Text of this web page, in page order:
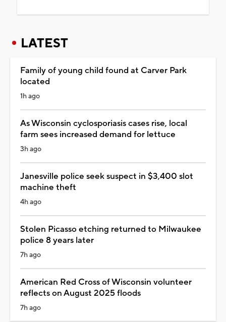
LATEST
Family of young child found at Carver Park
located
1h ago
As Wisconsin cyclosporiasis cases rise, local
farm sees increased demand for lettuce
3h ago
Janesville police seek suspect in $3,400 slot
machine theft
4h ago
Stolen Picasso etching returned to Milwaukee
police 8 years later
7h ago
American Red Cross of Wisconsin volunteer
reflects on August 2025 floods
7h ago